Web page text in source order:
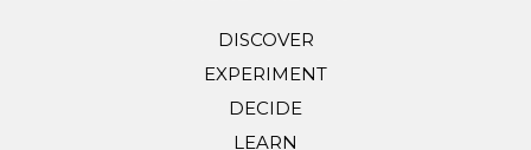
DISCOVER
EXPERIMENT
DECIDE
LEARN